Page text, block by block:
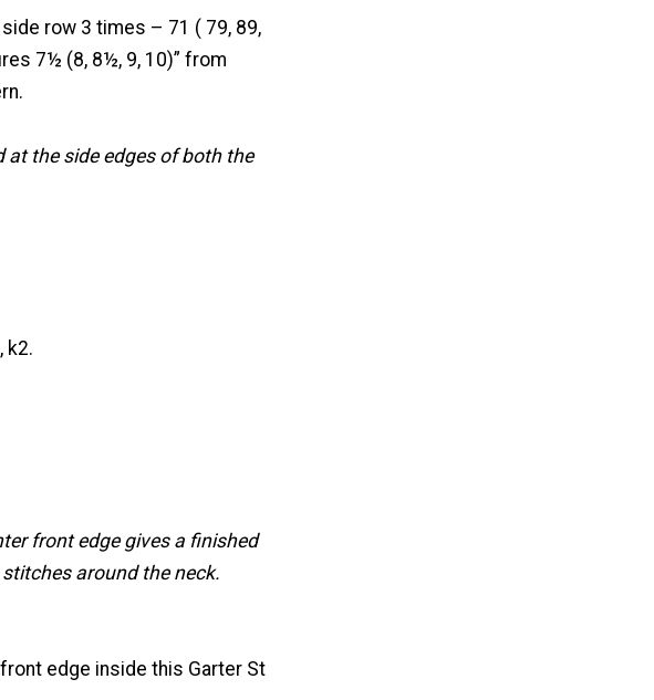
row 3 times – 71 ( 79, 89,
7½ (8, 8½, 9, 10)” from
the side edges of both the
k2.
front edge gives a finished
around the neck.
edge inside this Garter St